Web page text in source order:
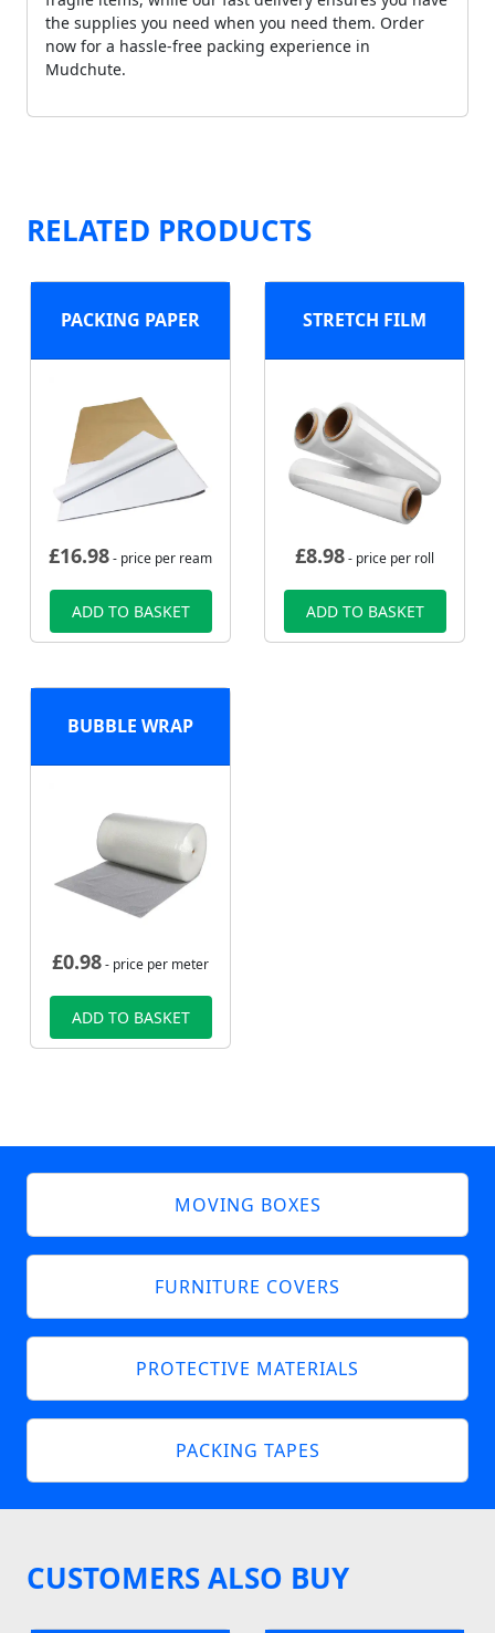
the supplies you need when you need them. Order
now for a hassle-free packing experience in
Mudchute.
RELATED PRODUCTS
PACKING PAPER
£16.98- price per ream
ADD TO BASKET
STRETCH FILM
£8.98- price per roll
ADD TO BASKET
BUBBLE WRAP
£0.98- price per meter
ADD TO BASKET
MOVING BOXES
FURNITURE COVERS
PROTECTIVE MATERIALS
PACKING TAPES
CUSTOMERS ALSO BUY